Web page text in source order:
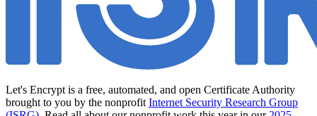
Let's Encrypt is a free, automated, and open Certificate Authority
brought to you by the nonprofit Internet Security Research Group